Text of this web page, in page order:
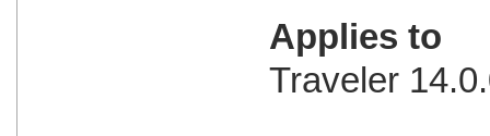
Applies to
Traveler